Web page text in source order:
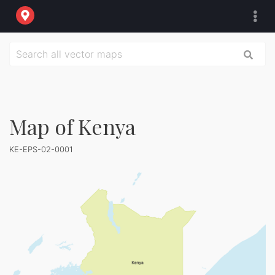
Map of Kenya
KE-EPS-02-0001